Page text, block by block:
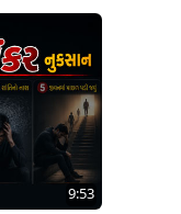
9:53